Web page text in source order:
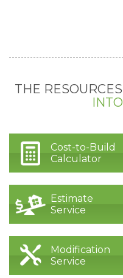
THE
Cost-to-Build
Calculator
Estimate
Service
Modification
Service